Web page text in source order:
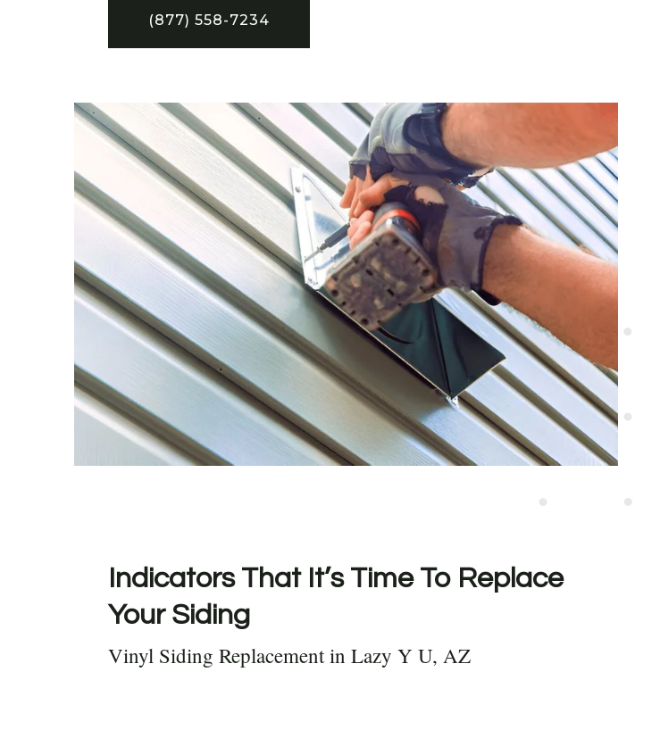
(877) 558-7234
Indicators That It’s Time To Replace
Your Siding
Vinyl Siding Replacement in Lazy Y U, AZ